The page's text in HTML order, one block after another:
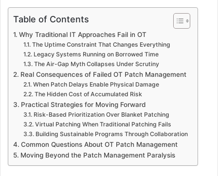
Table of Contents
Why Traditional IT Approaches Fail in OT
The Uptime Constraint That Changes Everything
Legacy Systems Running on Borrowed Time
The Air-Gap Myth Collapses Under Scrutiny
Real Consequences of Failed OT Patch Management
When Patch Delays Enable Physical Damage
The Hidden Cost of Accumulated Risk
Practical Strategies for Moving Forward
Risk-Based Prioritization Over Blanket Patching
Virtual Patching When Traditional Patching Fails
Building Sustainable Programs Through Collaboration
Common Questions About OT Patch Management
Moving Beyond the Patch Management Paralysis